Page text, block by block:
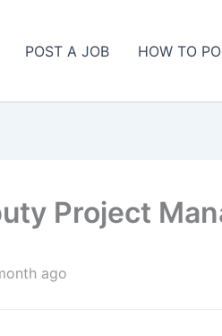
POST A JOB HOW TO
Project
ago